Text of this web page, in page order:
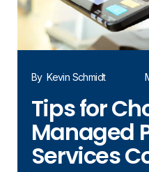
ByKevin Schmidt
Tips for
Managed
Services